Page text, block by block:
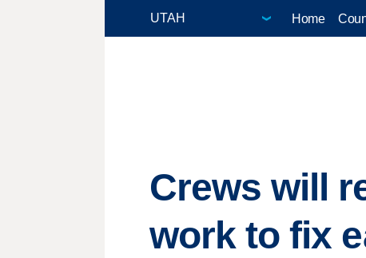
Home
Crews will
work to fix